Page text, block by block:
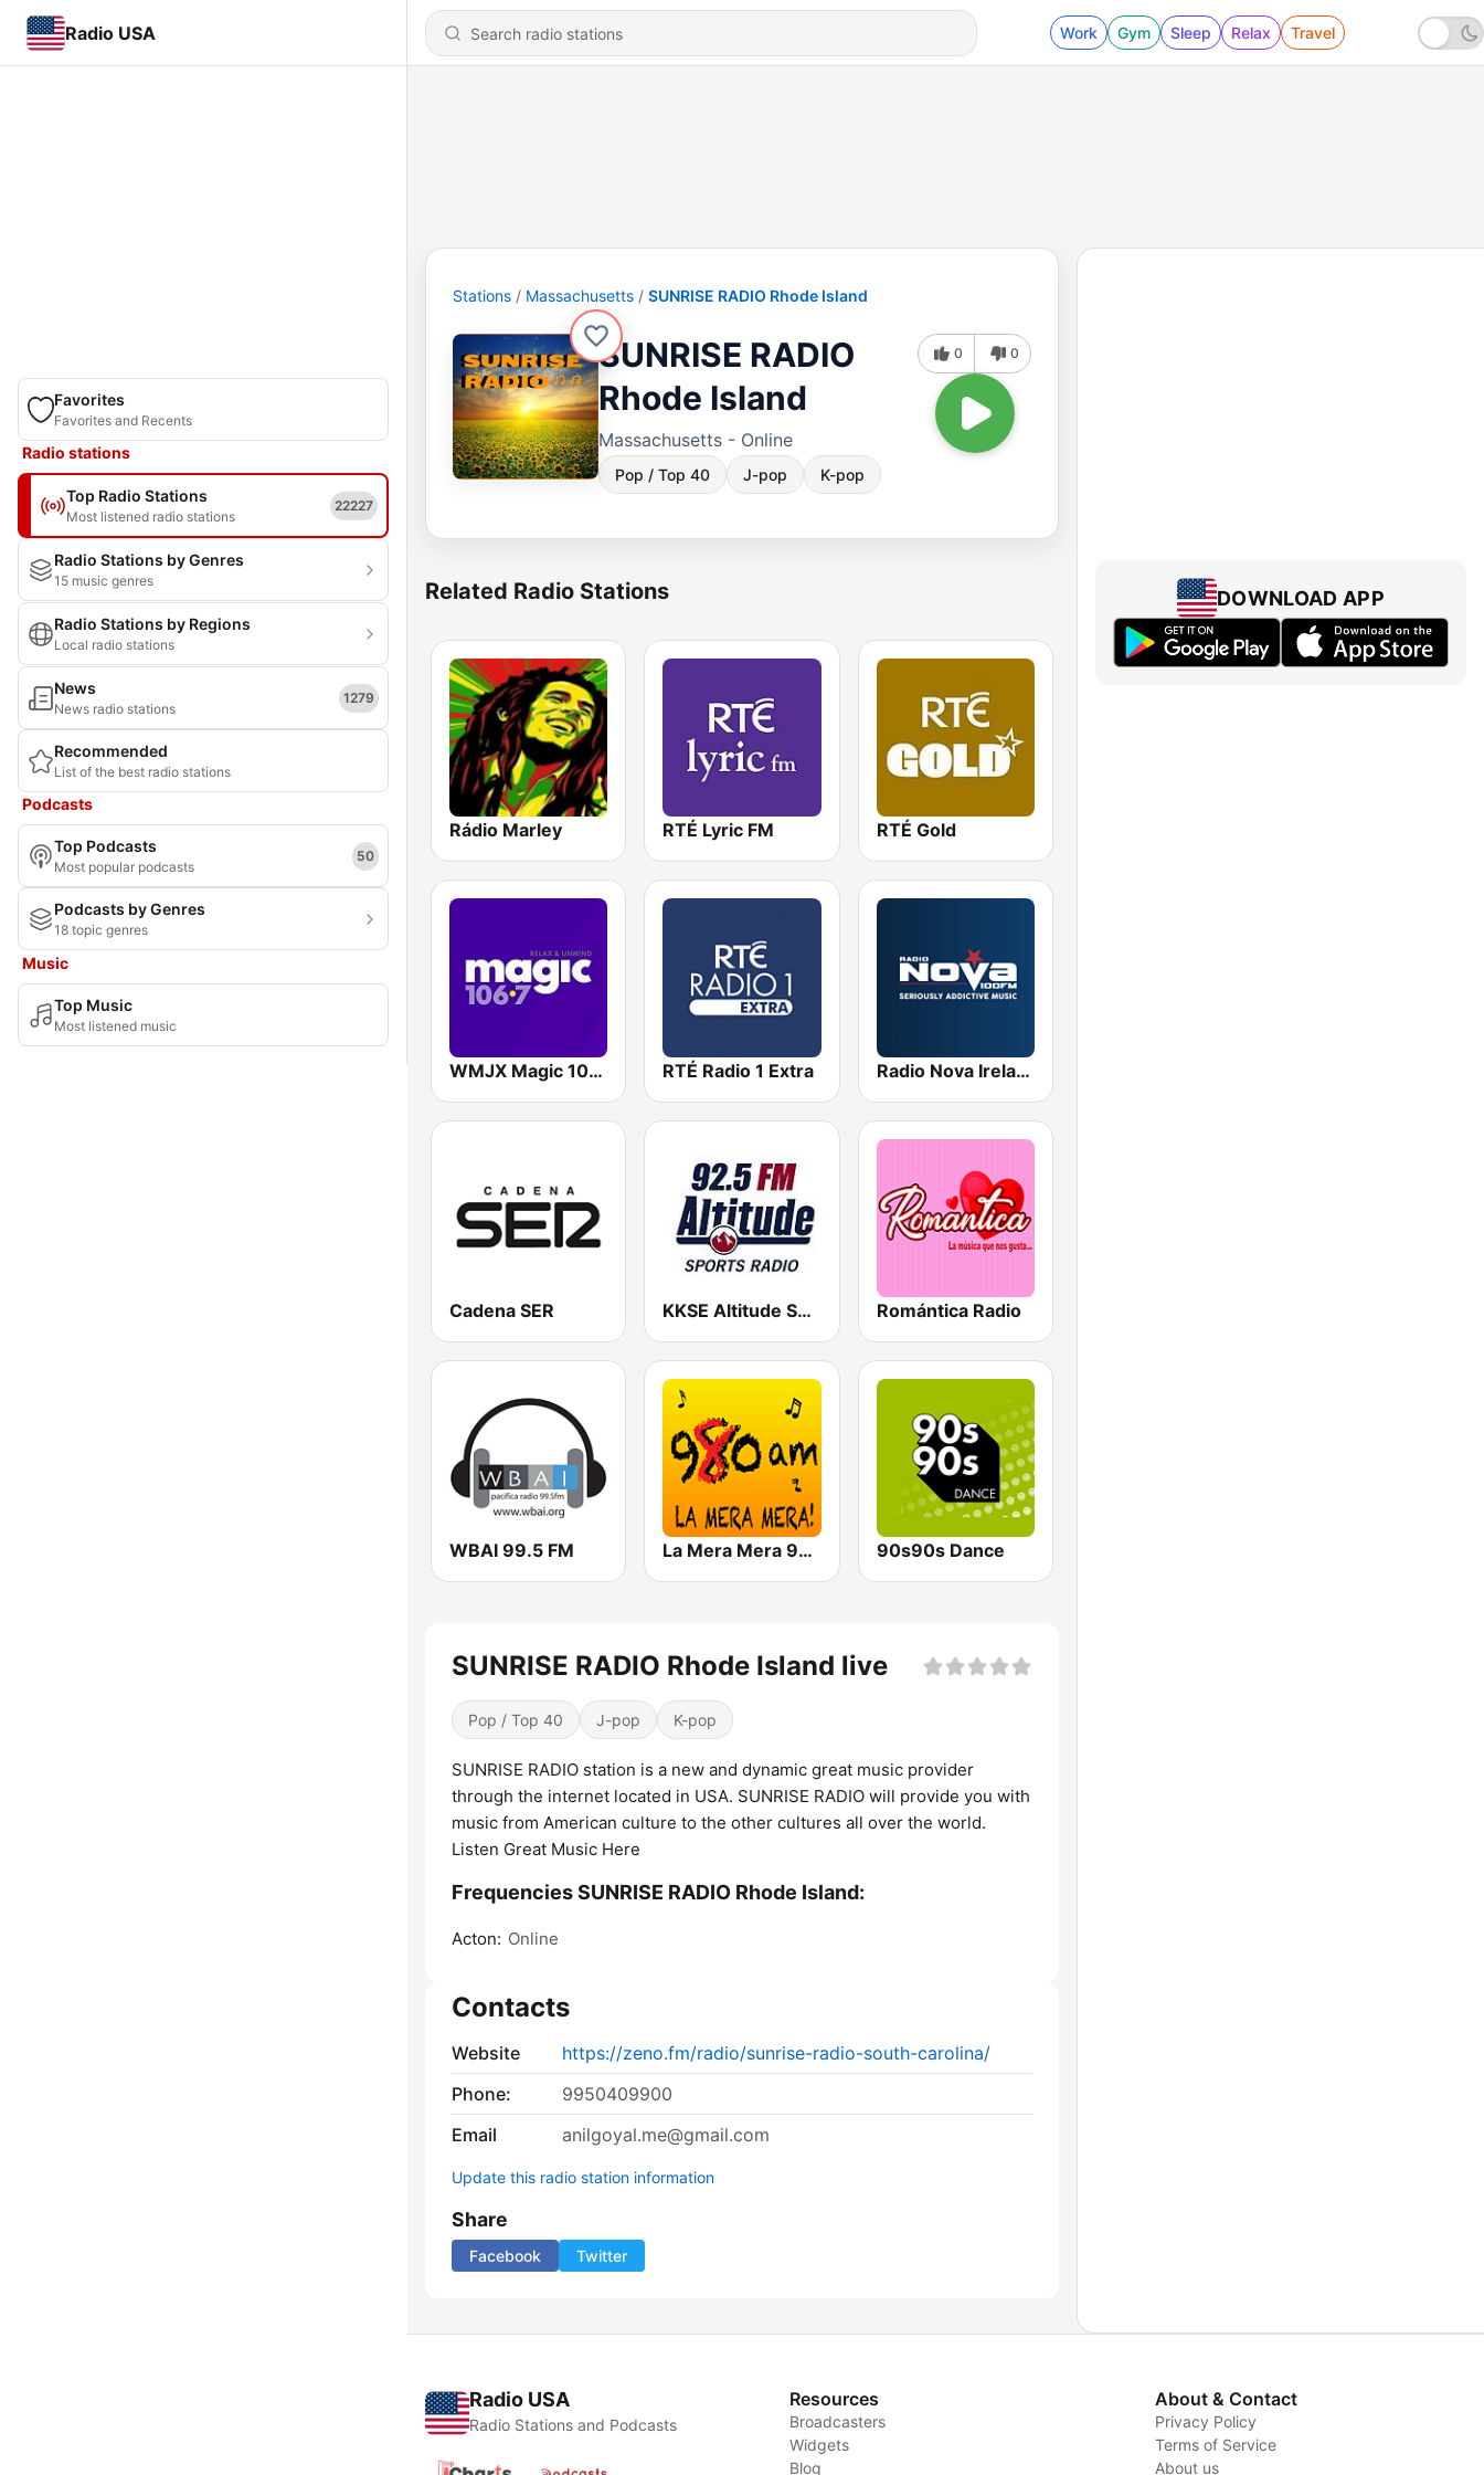
Radio USA Work Gym Sleep Relax Travel
Favorites
Favorites and Recents
Radio stations
Top Radio Stations
Most listened radio stations
22227
Radio Stations by Genres
15 music genres
Radio Stations by Regions
Local radio stations
News
News radio stations
1279
Recommended
List of the best radio stations
Podcasts
Top Podcasts
Most popular podcasts
50
Podcasts by Genres
18 topic genres
Music
Top Music
Most listened music
Stations Massachusetts SUNRISE RADIO Rhode Island
SUNRISE RADIO
Rhode Island
Massachusetts - Online
Pop / Top 40 J-pop K-pop
0 0
Related Radio Stations
Rádio Marley RTÉ Lyric FM RTÉ Gold
WMJX Magic 106.7 FM RTÉ Radio 1 Extra Radio Nova Ireland
Cadena SER KKSE Altitude Sports Radio Romántica Radio
WBAI 99.5 FM La Mera Mera 980 AM 90s90s Dance
SUNRISE RADIO Rhode Island live
Pop / Top 40 J-pop K-pop
SUNRISE RADIO station is a new and dynamic great music provider
through the internet located in USA. SUNRISE RADIO will provide you with
music from American culture to the other cultures all over the world.
Listen Great Music Here
Frequencies SUNRISE RADIO Rhode Island:
Acton: Online
Contacts
Website
https://zeno.fm/radio/sunrise-radio-south-carolina/
Phone:
9950409900
Email
anilgoyal.me@gmail.com
Update this radio station information
Share
Facebook Twitter
DOWNLOAD APP
Radio USA
Radio Stations and Podcasts
Resources
Broadcasters
Widgets
Blog
About & Contact
Privacy Policy
Terms of Service
About us